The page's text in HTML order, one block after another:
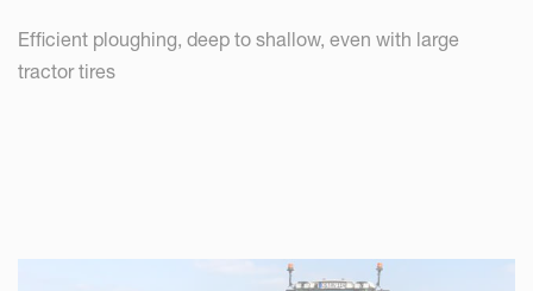
Efficient ploughing, deep to shallow, even with large
tractor tires